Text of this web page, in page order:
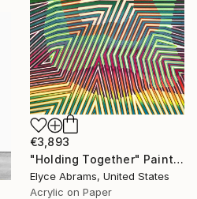
€3,893
"Holding Together" Painting
Elyce Abrams, United States
Acrylic on Paper